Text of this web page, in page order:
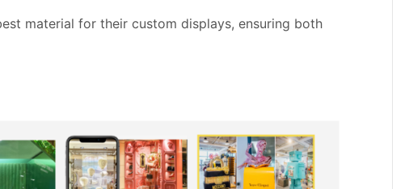
material for their custom displays, ensuring both